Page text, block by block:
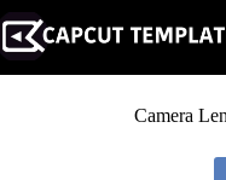
to
content
Camera